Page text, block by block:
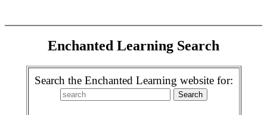
Enchanted Learning Search
Search the Enchanted Learning website for: